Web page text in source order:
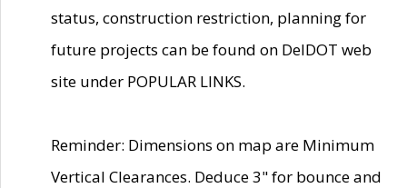
status, construction restriction, planning for
future projects can be found on DelDOT web
site under POPULAR LINKS.
Reminder: Dimensions on map are Minimum
Vertical Clearances. Deduce 3" for bounce and